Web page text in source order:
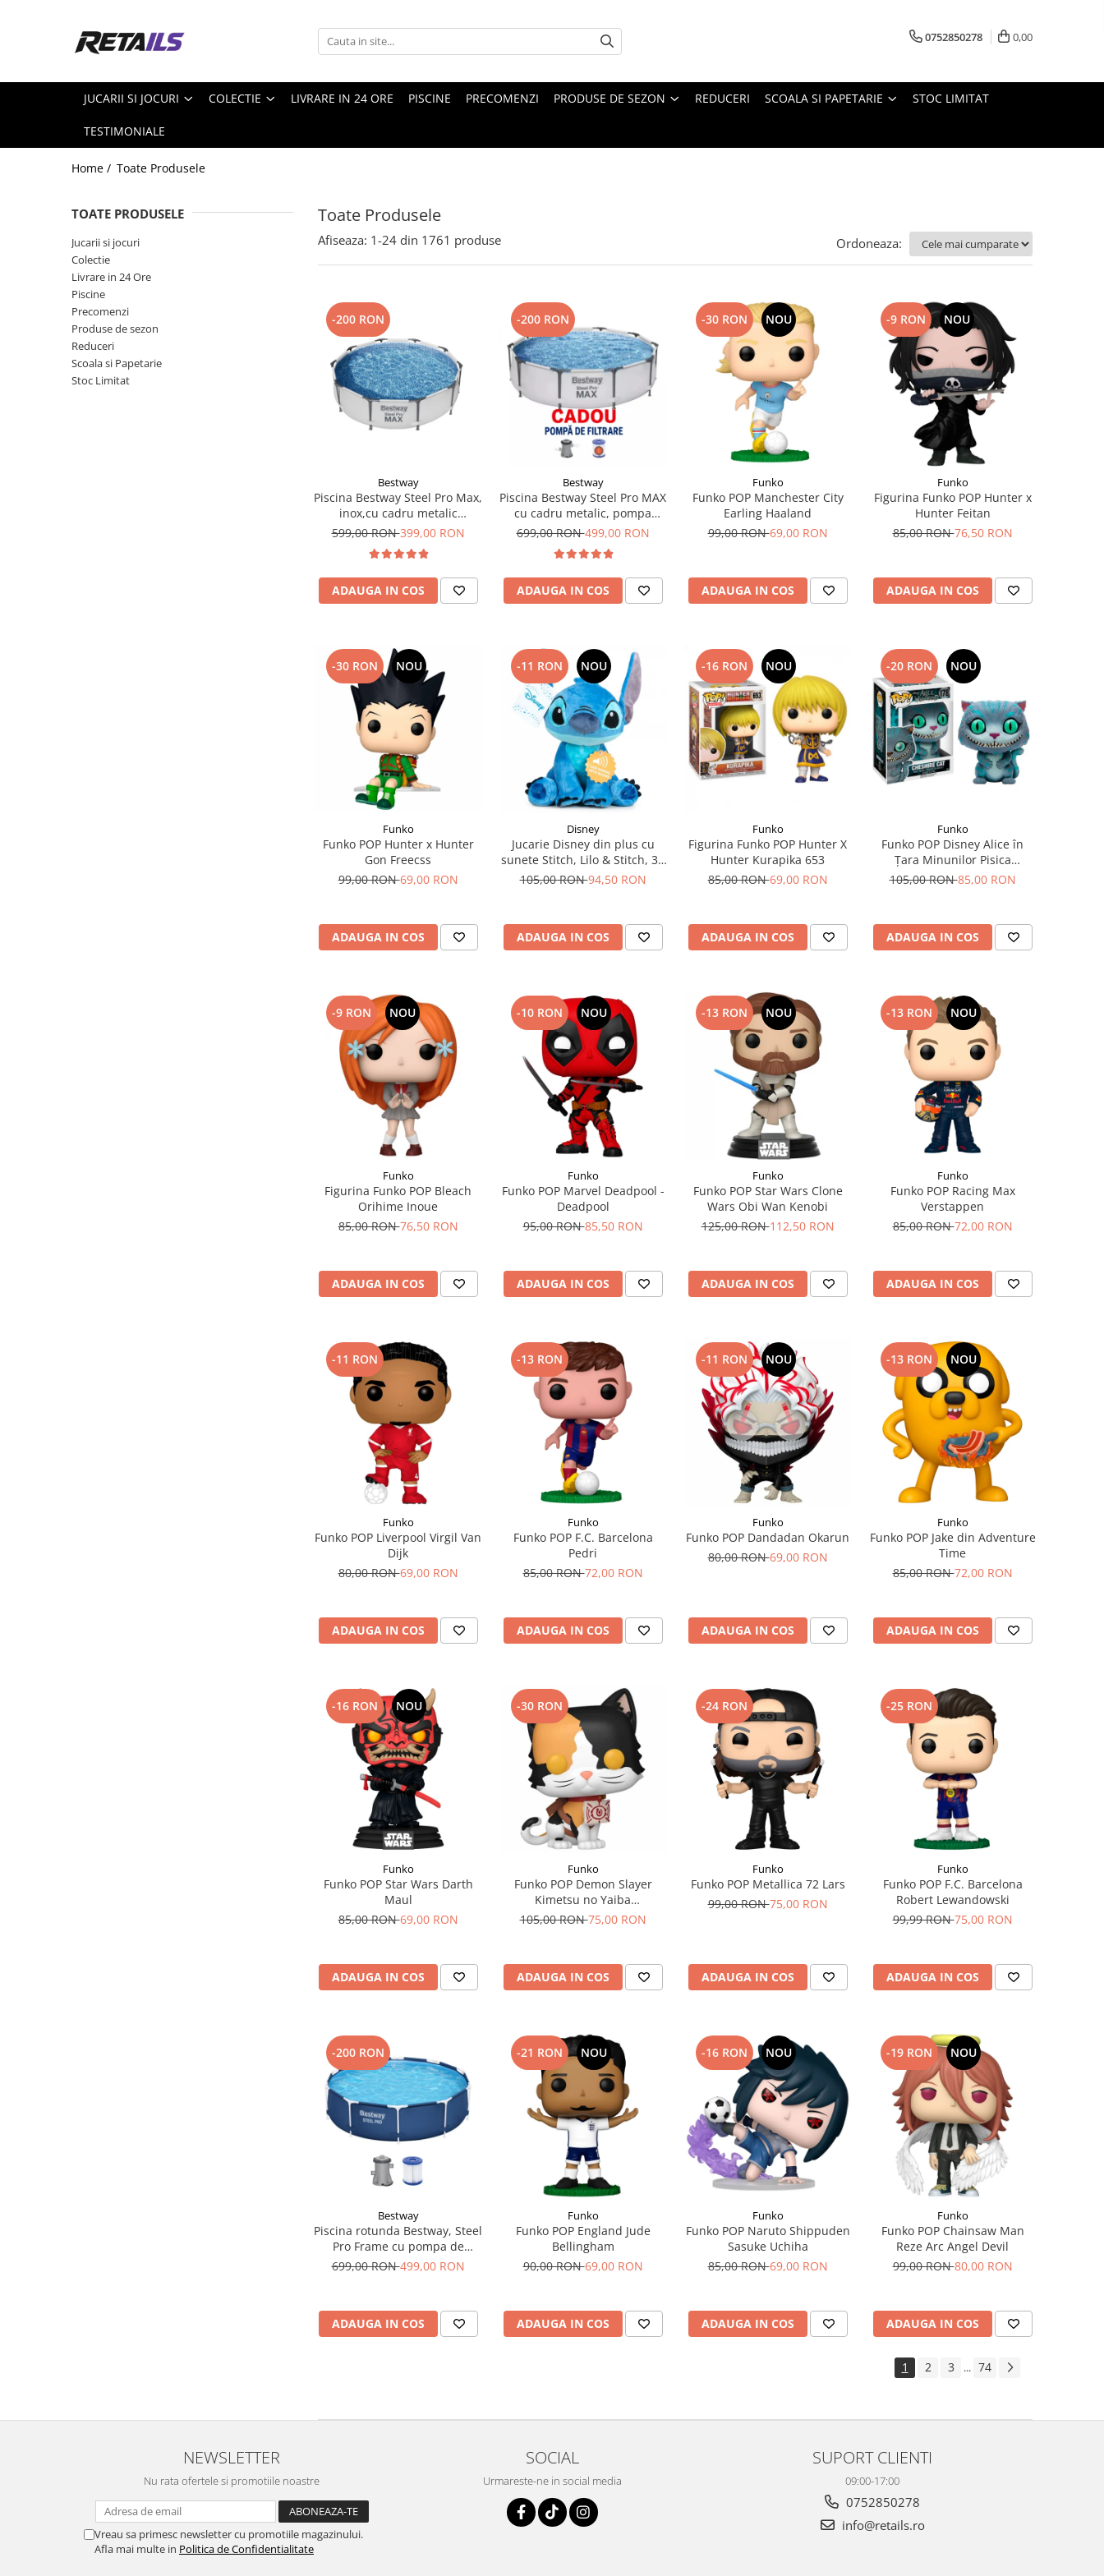
Jucarii si jocuri
Colectie
Figurine Exclusive
Mystery box
Produse de sezon
Scoala si Papetarie
0752850278 0,00
JUCARII SI JOCURI COLECTIE LIVRARE IN 24 ORE PISCINE PRECOMENZI PRODUSE DE SEZON REDUCERI SCOALA SI PAPETARIE STOC LIMITAT
TESTIMONIALE
Home / Toate Produsele
Toate Produsele
TOATE PRODUSELE
Jucarii si jocuri
Colectie
Livrare in 24 Ore
Piscine
Precomenzi
Produse de sezon
Reduceri
Scoala si Papetarie
Stoc Limitat
Afiseaza: 1-24 din 1761 produse Ordoneaza:
-200 RON
Bestway
Piscina Bestway Steel Pro Max,
inox,cu cadru metalic
305x76cm, 4678 l
599,00 RON399,00 RON
ADAUGA IN COS
-200 RON
Bestway
Piscina Bestway Steel Pro MAX
cu cadru metalic, pompa
filtrare,305m x 76cm Gri
699,00 RON499,00 RON
ADAUGA IN COS
-30 RON NOU
Funko
Funko POP Manchester City
Earling Haaland
99,00 RON69,00 RON
ADAUGA IN COS
-9 RON NOU
Funko
Figurina Funko POP Hunter x
Hunter Feitan
85,00 RON76,50 RON
ADAUGA IN COS
-30 RON NOU
Funko
Funko POP Hunter x Hunter
Gon Freecss
99,00 RON69,00 RON
ADAUGA IN COS
-11 RON NOU
Disney
Jucarie Disney din plus cu
sunete Stitch, Lilo & Stitch, 30
cm
105,00 RON94,50 RON
ADAUGA IN COS
-16 RON NOU
Funko
Figurina Funko POP Hunter X
Hunter Kurapika 653
85,00 RON69,00 RON
ADAUGA IN COS
-20 RON NOU
Funko
Funko POP Disney Alice în
Țara Minunilor Pisica
Cheshire
105,00 RON85,00 RON
ADAUGA IN COS
-9 RON NOU
Funko
Figurina Funko POP Bleach
Orihime Inoue
85,00 RON76,50 RON
ADAUGA IN COS
-10 RON NOU
Funko
Funko POP Marvel Deadpool -
Deadpool
95,00 RON85,50 RON
ADAUGA IN COS
-13 RON NOU
Funko
Funko POP Star Wars Clone
Wars Obi Wan Kenobi
125,00 RON112,50 RON
ADAUGA IN COS
-13 RON NOU
Funko
Funko POP Racing Max
Verstappen
85,00 RON72,00 RON
ADAUGA IN COS
-11 RON
Funko
Funko POP Liverpool Virgil Van
Dijk
80,00 RON69,00 RON
ADAUGA IN COS
-13 RON
Funko
Funko POP F.C. Barcelona
Pedri
85,00 RON72,00 RON
ADAUGA IN COS
-11 RON NOU
Funko
Funko POP Dandadan Okarun
80,00 RON69,00 RON
ADAUGA IN COS
-13 RON NOU
Funko
Funko POP Jake din Adventure
Time
85,00 RON72,00 RON
ADAUGA IN COS
-16 RON NOU
Funko
Funko POP Star Wars Darth
Maul
85,00 RON69,00 RON
ADAUGA IN COS
-30 RON
Funko
Funko POP Demon Slayer
Kimetsu no Yaiba
Chachamaru
105,00 RON75,00 RON
ADAUGA IN COS
-24 RON
Funko
Funko POP Metallica 72 Lars
99,00 RON75,00 RON
ADAUGA IN COS
-25 RON
Funko
Funko POP F.C. Barcelona
Robert Lewandowski
99,99 RON75,00 RON
ADAUGA IN COS
-200 RON
Bestway
Piscina rotunda Bestway, Steel
Pro Frame cu pompa de
filtrare cadru metalic,
699,00 RON499,00 RON
ADAUGA IN COS
-21 RON NOU
Funko
Funko POP England Jude
Bellingham
90,00 RON69,00 RON
ADAUGA IN COS
-16 RON NOU
Funko
Funko POP Naruto Shippuden
Sasuke Uchiha
85,00 RON69,00 RON
ADAUGA IN COS
-19 RON NOU
Funko
Funko POP Chainsaw Man
Reze Arc Angel Devil
99,00 RON80,00 RON
ADAUGA IN COS
1 2 3 ... 74
NEWSLETTER
Nu rata ofertele si promotiile noastre
Vreau sa primesc newsletter cu promotiile magazinului.
Afla mai multe in Politica de Confidentialitate
SOCIAL
Urmareste-ne in social media
SUPORT CLIENTI
09:00-17:00
0752850278
info@retails.ro